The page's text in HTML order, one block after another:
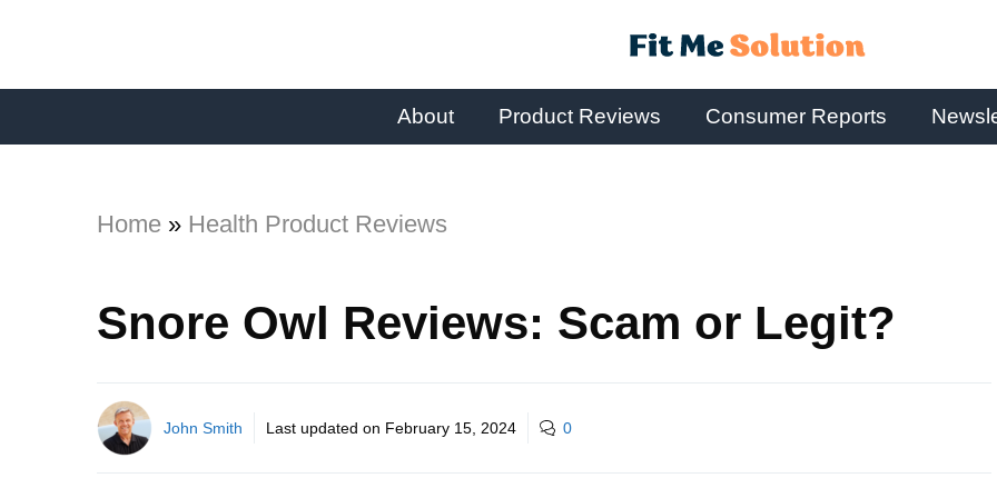
About Product Reviews Consumer Reports
Home » Health Product Reviews
Snore Owl Reviews: Scam or Legit?
John Smith Last updated on February 15, 2024 0